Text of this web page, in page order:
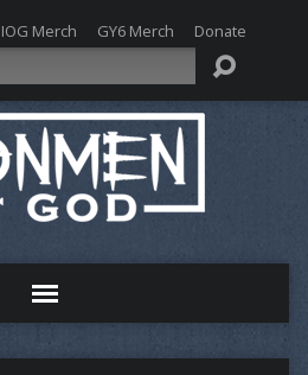
IOG Merch GY6 Merch Donate